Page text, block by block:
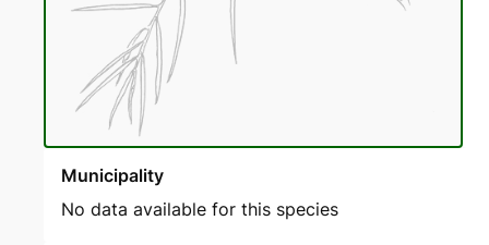
Municipality
No data available for this species